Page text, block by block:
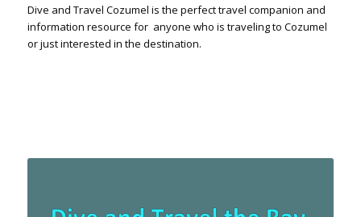
Dive and Travel Cozumel is the perfect travel companion and
information resource for anyone who is traveling to Cozumel
or just interested in the destination.